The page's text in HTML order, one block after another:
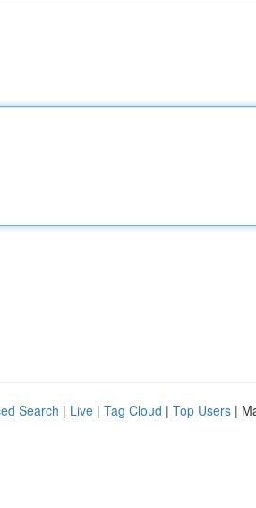
Search | Live | Tag Cloud | Top Users |